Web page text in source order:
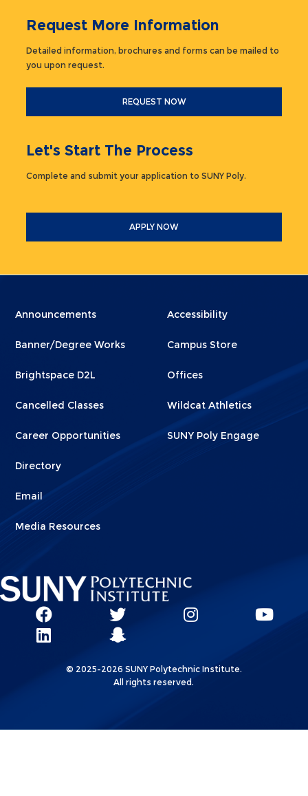
Request More Information
Detailed information, brochures and forms can be mailed to
you upon request.
REQUEST NOW
Let's Start The Process
Complete and submit your application to SUNY Poly.
APPLY NOW
Menu
1
Announcements
Banner/Degree Works
Brightspace D2L
Cancelled Classes
Career Opportunities
Directory
Email
Media Resources
Menu
2
Accessibility
Campus Store
Offices
Wildcat Athletics
SUNY Poly Engage
Social
Network
Linkks
SUNY
SUNY
Poly
SUNY
SUNY
LinkedIn
SUNY
Snapchat
© 2025-2026 SUNY Polytechnic Institute.
All rights reserved.